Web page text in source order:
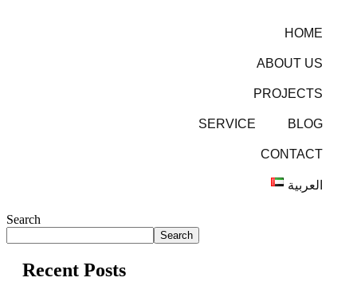
HOME
ABOUT US
PROJECTS
SERVICE BLOG
CONTACT
العربية
Search
Search
Recent Posts